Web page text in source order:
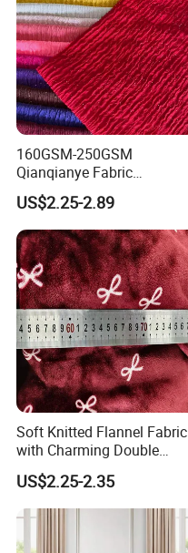
160GSM-250GSM
Qianqianye Fabric
Breathable Summer
Clothing and Dress Knitting
Fabric
US$2.25-2.89
Soft Knitted Flannel Fabric
with Charming Double
Sided Bow Prints
US$2.25-2.35